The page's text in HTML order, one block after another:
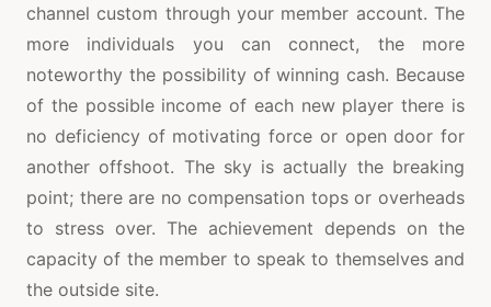
channel custom through your member account. The
more individuals you can connect, the more
noteworthy the possibility of winning cash. Because
of the possible income of each new player there is
no deficiency of motivating force or open door for
another offshoot. The sky is actually the breaking
point; there are no compensation tops or overheads
to stress over. The achievement depends on the
capacity of the member to speak to themselves and
the outside site.